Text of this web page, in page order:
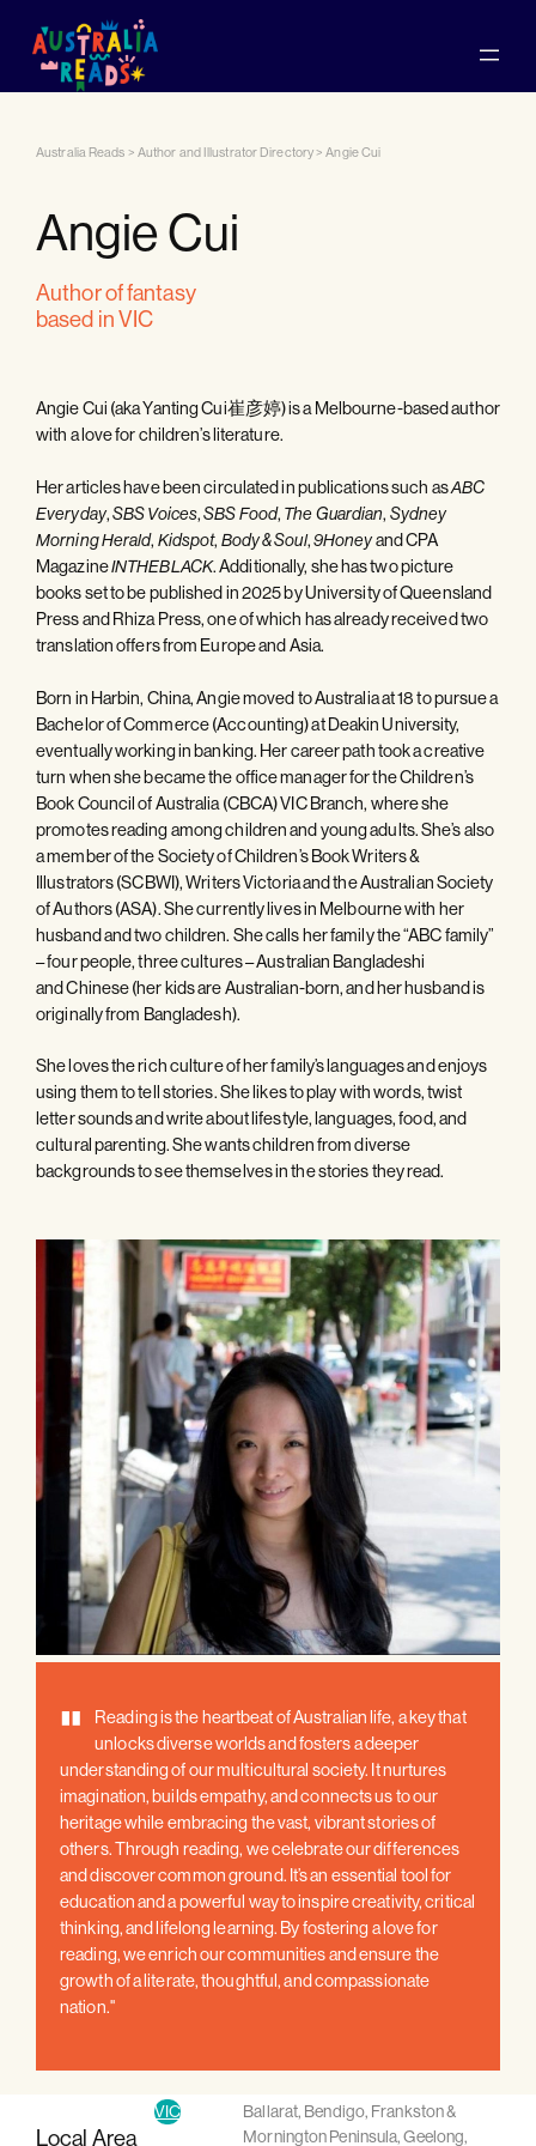
Australia Reads > Author and Illustrator Directory>Angie Cui
Angie Cui
author of fantasy
based in VIC
Angie Cui (aka Yanting Cui崔彦婷) is a Melbourne-based author
with a love for children’s literature.
Her articles have been circulated in publications such asABC
Everyday,SBS Voices,SBS Food, The Guardian, Sydney
Morning Herald, Kidspot, Body & Soul,9Honeyand CPA
MagazineINTHEBLACK. Additionally, she has two picture
books set to be published in 2025 by University of Queensland
Press and Rhiza Press, one of which has already received two
translation offers from Europe and Asia.
Born in Harbin, China, Angie moved to Australia at 18 to pursue a
Bachelor of Commerce (Accounting) at Deakin University,
eventually working in banking. Her career path took a creative
turn when she became the office manager for the Children’s
Book Council of Australia (CBCA) VIC Branch, where she
promotes reading among children and young adults. She’s also
a member of the Society of Children’s Book Writers &
Illustrators (SCBWI), Writers Victoria and the Australian Society
of Authors (ASA). She currently lives in Melbourne with her
husband and two children. She calls her family the “ABC family”
– four people, three cultures – Australian Bangladeshi
and Chinese (her kids are Australian-born, and her husband is
originally from Bangladesh).
She loves the rich culture of her family’s languages and enjoys
using them to tell stories. She likes to play with words, twist
letter sounds and write about lifestyle, languages, food, and
cultural parenting. She wants children from diverse
backgrounds to see themselves in the stories they read.
"
Reading is the heartbeat of Australian life, a key that
unlocks diverse worlds and fosters a deeper
understanding of our multicultural society. It nurtures
imagination, builds empathy, and connects us to our
heritage while embracing the vast, vibrant stories of
others. Through reading, we celebrate our differences
and discover common ground. It’s an essential tool for
education and a powerful way to inspire creativity, critical
thinking, and lifelong learning. By fostering a love for
reading, we enrich our communities and ensure the
growth of a literate, thoughtful, and compassionate
nation."
Local Area
VIC Ballarat, Bendigo, Frankston &
Mornington Peninsula,Geelong,